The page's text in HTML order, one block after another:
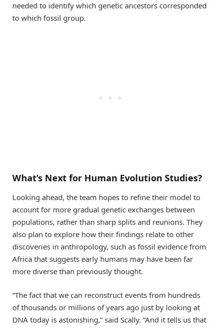
needed to identify which genetic ancestors corresponded
to which fossil group.
What’s Next for Human Evolution Studies?
Looking ahead, the team hopes to refine their model to
account for more gradual genetic exchanges between
populations, rather than sharp splits and reunions. They
also plan to explore how their findings relate to other
discoveries in anthropology, such as fossil evidence from
Africa that suggests early humans may have been far
more diverse than previously thought.
“The fact that we can reconstruct events from hundreds
of thousands or millions of years ago just by looking at
DNA today is astonishing,” said Scally. “And it tells us that